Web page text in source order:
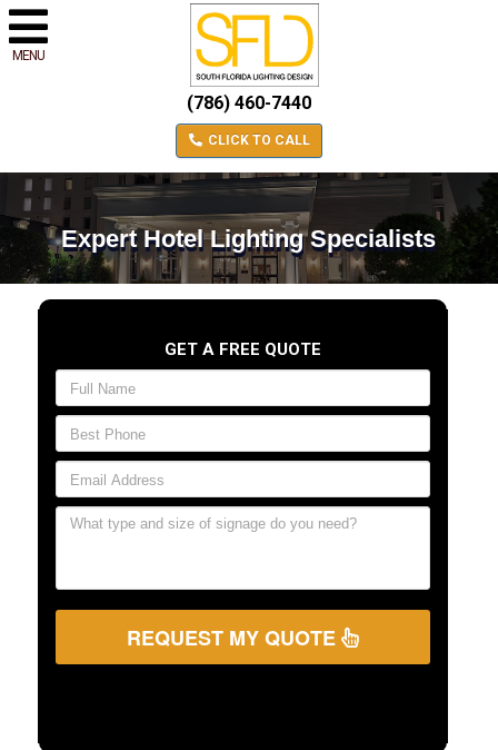
MENU
(786) 460-7440
CLICK TO CALL
Expert Hotel Lighting Specialists
GET A FREE QUOTE
REQUEST MY QUOTE